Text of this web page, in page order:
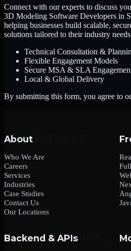
Connect with our experts to discuss
3D Modeling Software Developers in
helping businesses build scalable,
solutions tailored to their industry
Technical Consultation &
Flexible Engagement Models
Secure MSA & SLA
Local & Global Delivery
By submitting this form, you agree to
About
Who We Are
Careers
Services
Industries
Case Studies
Contact Us
Our Locations
Backend & APIs